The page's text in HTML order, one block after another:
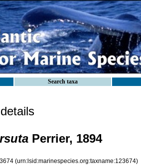
Search taxa
Perrier, 1894
(urn:lsid:marinespecies.org:taxname:123674)